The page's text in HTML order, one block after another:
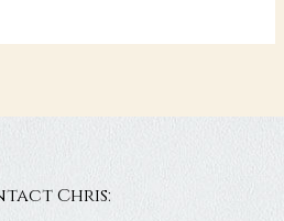
Chris: